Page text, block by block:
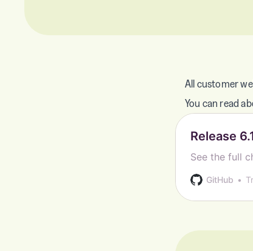
All customer
You can read
Release
See the full
GitHub